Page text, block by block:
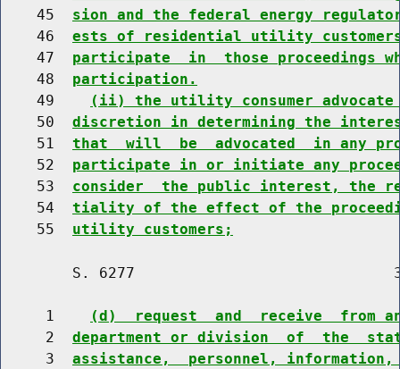
    45
sion and the federal energy
    46
ests of residential utility
    47
participate  in  those proceedings
    48
participation.
    49
(ii) the utility consumer
    50
discretion in determining the
    51
that  will  be  advocated  in any
    52
participate in or initiate any
    53
consider  the public interest, the
    54
tiality of the effect of the
    55
utility customers;
S. 6277
     1
(d)  request  and  receive  from
     2
department or division  of  the
     3
assistance,  personnel, information,